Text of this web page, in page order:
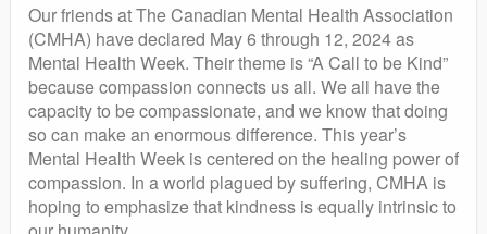
Our friends at The Canadian Mental Health Association
(CMHA) have declared May 6 through 12, 2024 as
Mental Health Week. Their theme is “A Call to be Kind”
because compassion connects us all. We all have the
capacity to be compassionate, and we know that doing
so can make an enormous difference. This year’s
Mental Health Week is centered on the healing power of
compassion. In a world plagued by suffering, CMHA is
hoping to emphasize that kindness is equally intrinsic to